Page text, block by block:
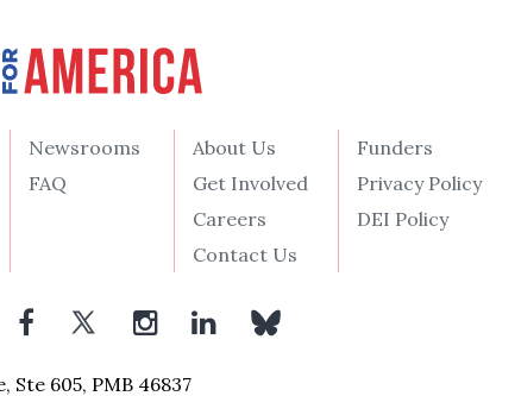
Newsrooms
FAQ
About Us
Get Involved
Careers
Contact Us
Funders
Privacy Policy
DEI Policy
Ste 605, PMB 46837